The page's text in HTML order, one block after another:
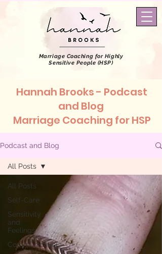
Marriage Coaching for Highly
Sensitive People (HSP)
Hannah Brooks - Podcast
and Blog
Marriage Coaching for HSP
Podcast and Blog
All Posts
Self-Care
Sensitivity
and
Feelings
Communication
All Posts